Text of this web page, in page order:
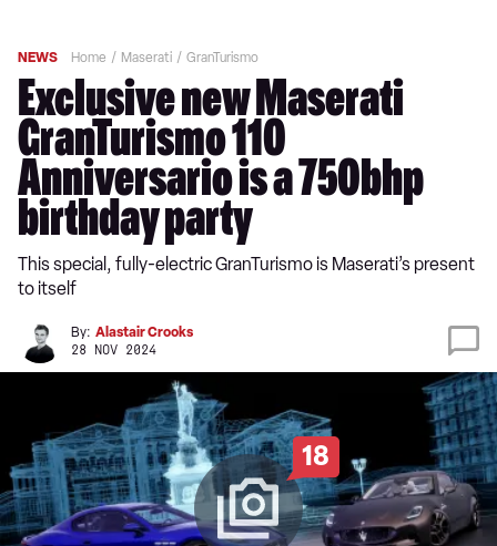
NEWS Home Maserati GranTurismo
Exclusive new Maserati
GranTurismo 110
Anniversario is a 750bhp
birthday party
This special, fully-electric GranTurismo is Maserati’s present
to itself
By: Alastair Crooks
28 NOV 2024
18